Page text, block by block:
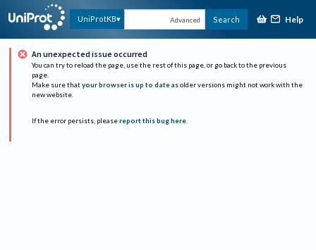
UniProtKB Advanced Search Help
An unexpected issue occurred
You can try to reload the page, use the rest of this page, or go back to the previous
page.
Make sure that your browser is up to date as older versions might not work with the
new website.
If the error persists, please report this bug here.